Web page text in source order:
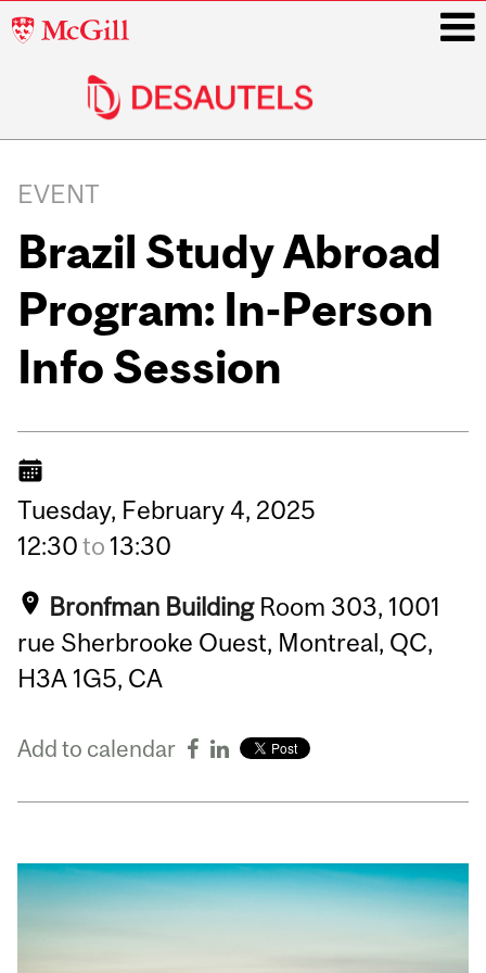
McGill
navigation
EVENT
Brazil Study Abroad
Program: In-Person
Info Session
Tuesday, February 4, 2025
12:30to 13:30
Bronfman Building Room 303, 1001
rue Sherbrooke Ouest, Montreal, QC,
H3A 1G5, CA
Add to calendar